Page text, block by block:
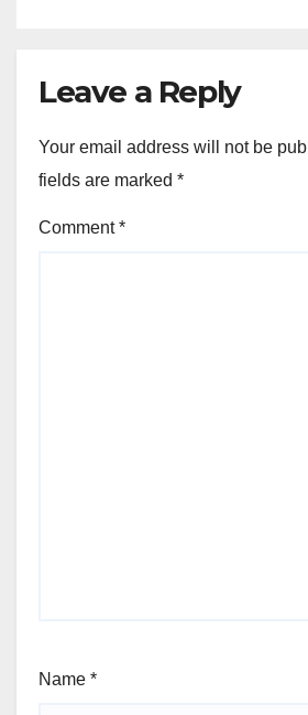
Leave a Reply
Your email address will not be
fields are marked *
Comment*
Name *